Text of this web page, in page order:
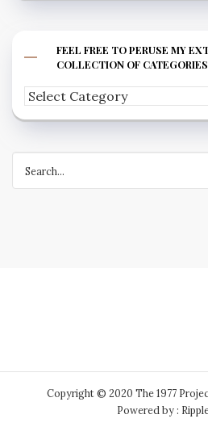
FEEL FREE TO PERUSE MY
COLLECTION OF CATEGORIES
Feel
free
peruse
my
for:
Copyright © 2020 The 1977
Powered by :